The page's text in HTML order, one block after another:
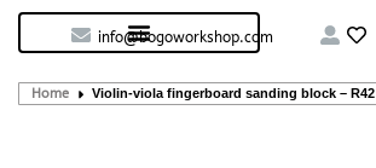
info@bogoworkshop.com
Home Violin-viola fingerboard sanding block – R42